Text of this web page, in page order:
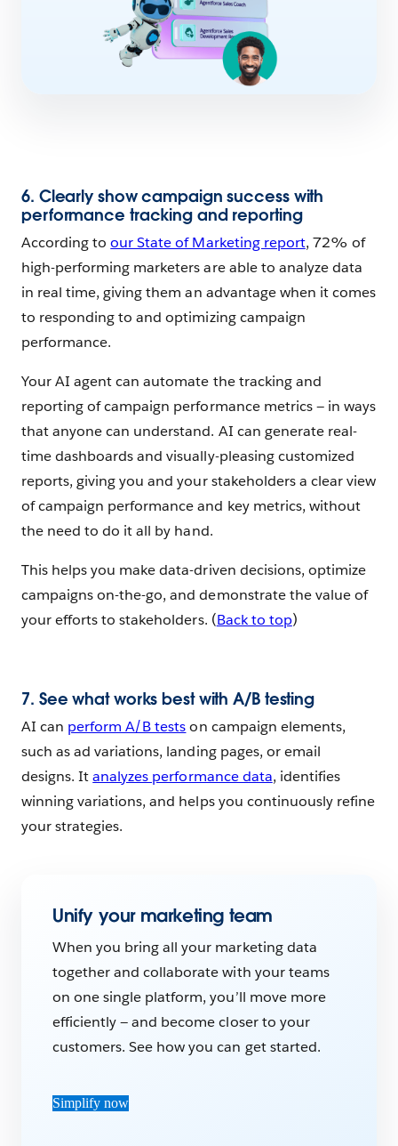
6. Clearly show campaign success with
performance tracking and reporting
According toour State of Marketing report, 72% of
high-performing marketers are able to analyze data
in real time, giving them an advantage when it comes
to responding to and optimizing campaign
performance.
Your AI agent can automate the tracking and
reporting of campaign performance metrics — in ways
that anyone can understand. AI can generate real-
time dashboards and visually-pleasing customized
reports, giving you and your stakeholders a clear view
of campaign performance and key metrics, without
the need to do it all by hand.
This helps you make data-driven decisions, optimize
campaigns on-the-go, and demonstrate the value of
your efforts to stakeholders. (Back to top)
7. See what works best with A/B testing
AI can perform A/B testson campaign elements,
such as ad variations, landing pages, or email
designs. Itanalyzes performance data, identifies
winning variations, and helps you continuously refine
your strategies.
Unify your marketing team
When you bring all your marketing data
together and collaborate with your teams
on one single platform, you’ll move more
efficiently — and become closer to your
customers. See how you can get started.
Simplify now